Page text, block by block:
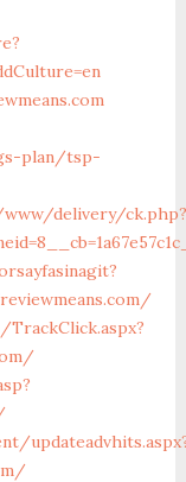
plan/tsp-
delivery/ck.php?